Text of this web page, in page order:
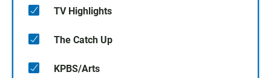
TV Highlights
The Catch Up
KPBS/Arts